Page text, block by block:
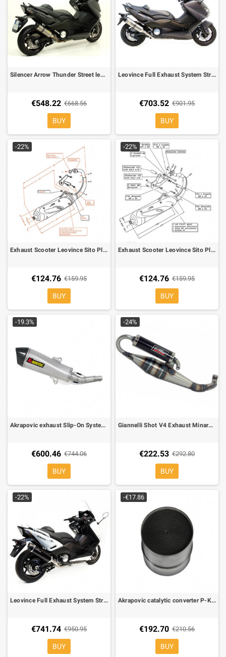
Silencer Arrow Thunder Street legal Slip-on Titanium for Yamaha TMAX 500 08-11 T-Max 530 12-16
€548.22 €668.56
BUY
Leovince Full Exhaust System Street Approved LV One Inox for Yamaha T-MAX 530
€703.52 €901.95
BUY
-22%
Exhaust Scooter Leovince Sito Plus for Engine Minarelli 50 vertical
€124.76 €159.95
BUY
-22%
Exhaust Scooter Leovince Sito Plus for Engine Minarelli 50 Gilera, Piaggio
€124.76 €159.95
BUY
-19.3%
Akrapovic exhaust Slip-On System Titanium for Yamaha X-MAX 400, Majesty 400 07-, Peugeot Evolis 400
€600.46 €744.06
BUY
-24%
Giannelli Shot V4 Exhaust Minarelli Aerox, F12, Nitro, Ark, Ovetto, Rally 31601V4
€222.53 €292.80
BUY
-22%
Leovince Full Exhaust System Street Approved NERO Inox for Yamaha T-MAX 530
€741.74 €950.95
BUY
-€17.86
Akrapovic catalytic converter P-KAT-040 for Akrapovic exhausts only
€192.70 €210.56
BUY